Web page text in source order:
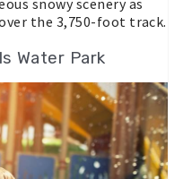
snowy scenery as
the 3,750-foot track.
Water Park